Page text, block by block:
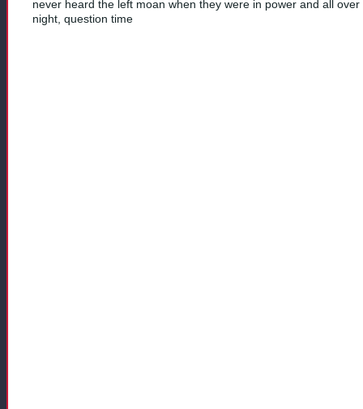
never heard the left moan when they were in power and all over
night, question time